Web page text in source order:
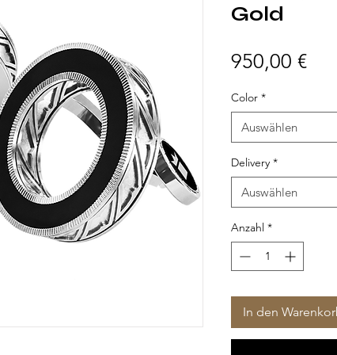
Gold
950,00 €Preis
Color *
Auswählen
Delivery *
Auswählen
Anzahl *
In den